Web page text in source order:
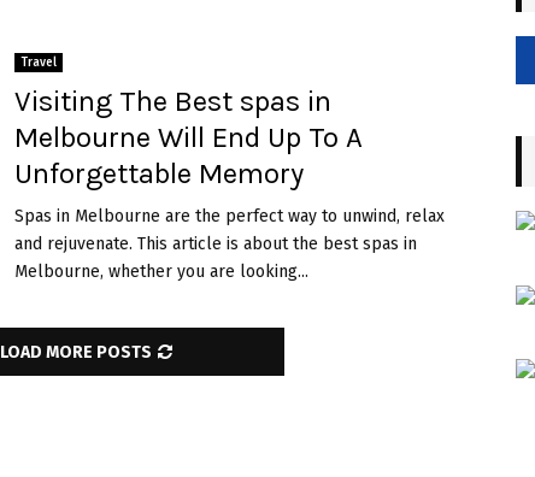
Travel
Visiting The Best spas in
Melbourne Will End Up To A
Unforgettable Memory
Spas in Melbourne are the perfect way to unwind, relax
and rejuvenate. This article is about the best spas in
Melbourne, whether you are looking...
LOAD MORE POSTS